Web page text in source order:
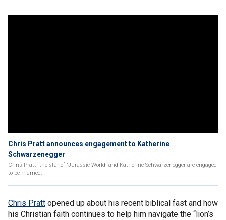
Chris Pratt announces engagement to Katherine
Schwarzenegger
Chris Pratt, the star of 'Jurassic World' and Katherine Schwarzenegger are engaged
to be married.
Chris Pratt opened up about his recent biblical fast and how
his Christian faith continues to help him navigate the “lion’s